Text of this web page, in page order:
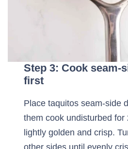
Step 3: Cook seam-
first
Place taquitos seam-side
them cook undisturbed for
lightly golden and crisp.